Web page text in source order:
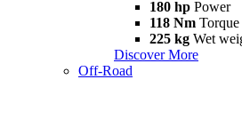
180 hp Power
118 Nm Torque
225 kg Wet
Discover More
Off-Road